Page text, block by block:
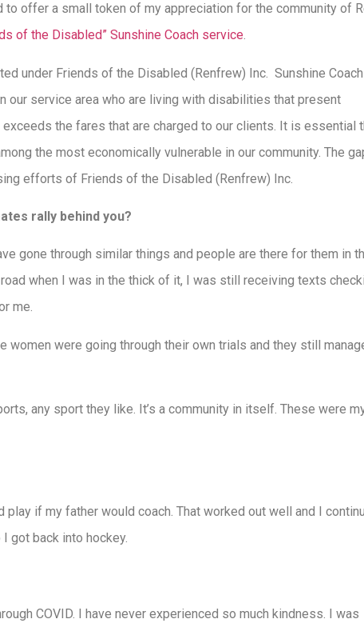
offer a small token of my appreciation for the community of
of the Disabled” Sunshine Coach service.
under Friends of the Disabled (Renfrew) Inc. Sunshine Coach
service area who are living with disabilities that present
the fares that are charged to our clients. It is essential
the most economically vulnerable in our community. The
efforts of Friends of the Disabled (Renfrew) Inc.
rally behind you?
gone through similar things and people are there for them in
when I was in the thick of it, I was still receiving texts
me.
women were going through their own trials and they still
any sport they like. It’s a community in itself. These were
if my father would coach. That worked out well and I
got back into hockey.
COVID. I have never experienced so much kindness. I was